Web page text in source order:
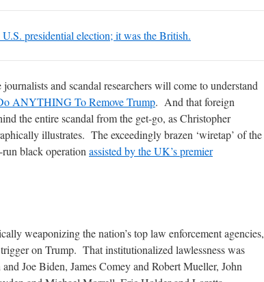
presidential election; it was the British.
and scandal researchers will come to understand
ANYTHING To Remove Trump. And that foreign
the entire scandal from the get-go, as Christopher
illustrates. The exceedingly brazen ‘wiretap’ of the
black operation assisted by the UK’s premier
weaponizing the nation’s top law enforcement agencies,
on Trump. That institutionalized lawlessness was
Joe Biden, James Comey and Robert Mueller, John